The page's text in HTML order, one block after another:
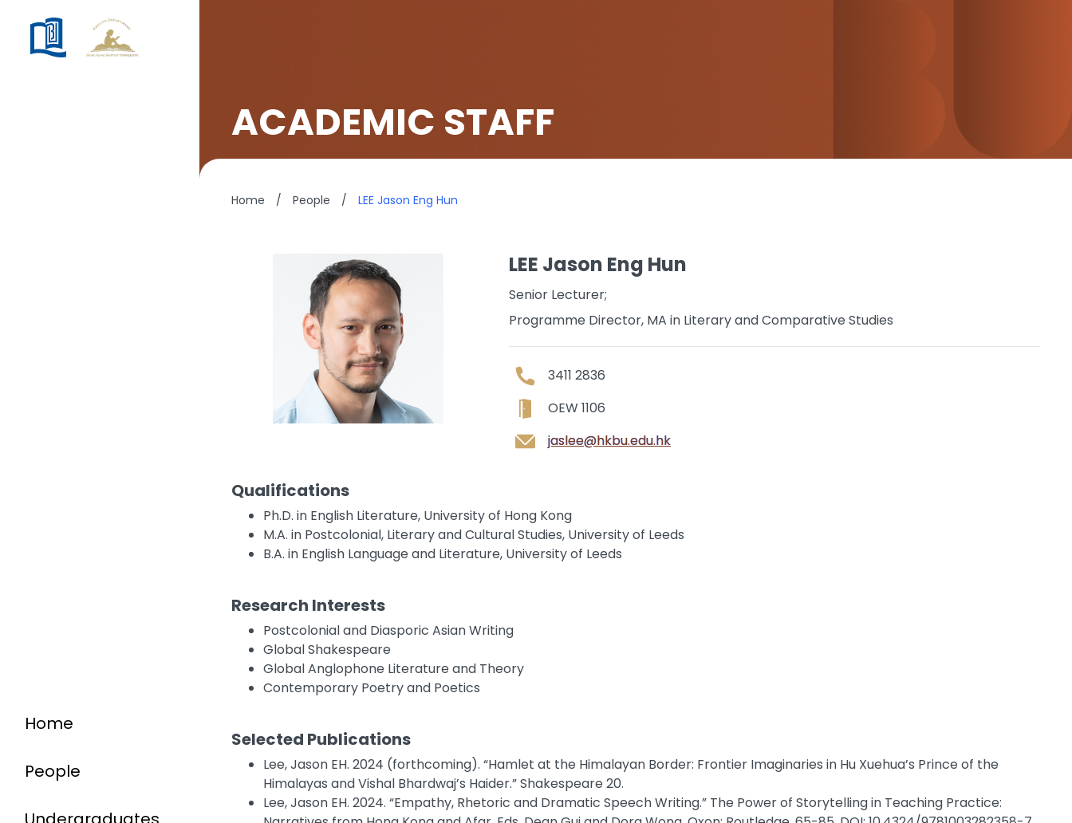
Home
People
ACADEMIC STAFF
Home / People / LEE Jason Eng Hun
LEE Jason Eng Hun
Senior Lecturer;
Programme Director, MA in Literary and Comparative Studies
3411 2836
OEW 1106
jaslee@hkbu.edu.hk
Qualifications
Ph.D. in English Literature, University of Hong Kong
M.A. in Postcolonial, Literary and Cultural Studies, University of Leeds
B.A. in English Language and Literature, University of Leeds
Research Interests
Postcolonial and Diasporic Asian Writing
Global Shakespeare
Global Anglophone Literature and Theory
Contemporary Poetry and Poetics
Selected Publications
Lee, Jason EH. 2024 (forthcoming). “Hamlet at the Himalayan Border: Frontier Imaginaries in Hu Xuehua’s Prince of the
Himalayas and Vishal Bhardwaj’s Haider.” Shakespeare 20.
Lee, Jason EH. 2024. “Empathy, Rhetoric and Dramatic Speech Writing.” The Power of Storytelling in Teaching Practice: